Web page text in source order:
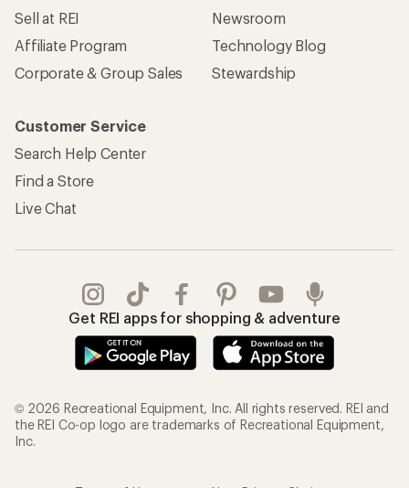
Sell at REI
Affiliate Program
Corporate & Group Sales
Newsroom
Technology Blog
Stewardship
Customer Service
Search Help Center
Find a Store
Live Chat
Get REI apps for shopping & adventure
© 2026 Recreational Equipment, Inc. All rights reserved. REI and
the REI Co-op logo are trademarks of Recreational Equipment,
Inc.